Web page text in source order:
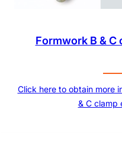
Formwork B & C
Click here to obtain more
& C clamp